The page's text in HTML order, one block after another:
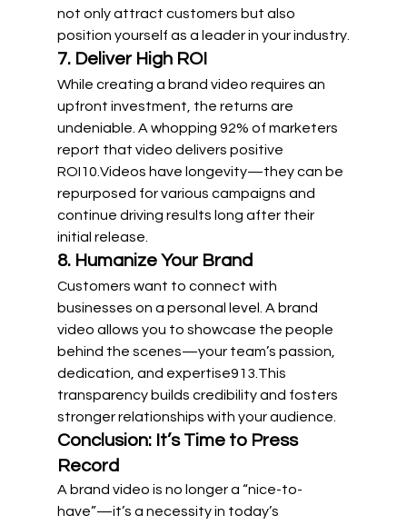
not only attract customers but also
position yourself as a leader in your industry.
7. Deliver High ROI
While creating a brand video requires an
upfront investment, the returns are
undeniable. A whopping 92% of marketers
report that video delivers positive
ROI10 .Videos have longevity—they can be
repurposed for various campaigns and
continue driving results long after their
initial release.
8. Humanize Your Brand
Customers want to connect with
businesses on a personal level. A brand
video allows you to showcase the people
behind the scenes—your team’s passion,
dedication, and expertise913 .This
transparency builds credibility and fosters
stronger relationships with your audience.
Conclusion: It’s Time to Press
Record
A brand video is no longer a “nice-to-
have”—it’s a necessity in today’s